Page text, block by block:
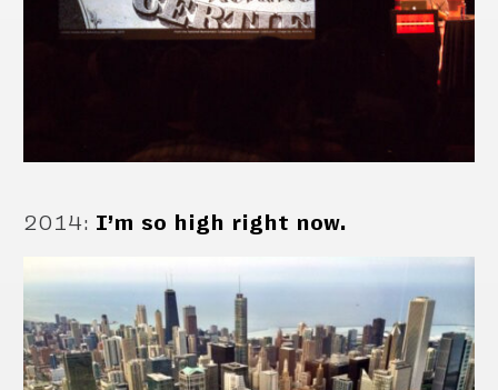
2014: I’m so high right now.